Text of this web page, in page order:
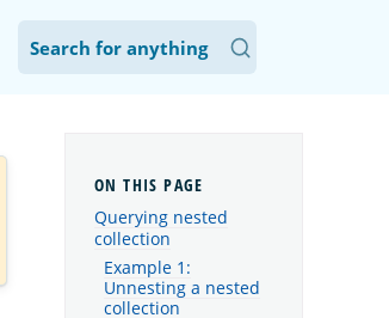
Querying nested
collection
Example 1:
Unnesting a nested
collection